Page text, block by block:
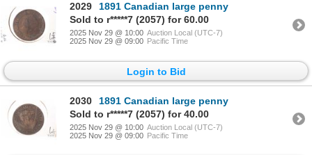
2029
1891 Canadian large penny
Sold to r*****7 (2057) for 60.00
2025 Nov 29 @ 10:00 Auction Local (UTC-7)
2025 Nov 29 @ 09:00 Pacific Time
Login to Bid
2030
1891 Canadian large penny
Sold to r*****7 (2057) for 40.00
2025 Nov 29 @ 10:00 Auction Local (UTC-7)
2025 Nov 29 @ 09:00 Pacific Time